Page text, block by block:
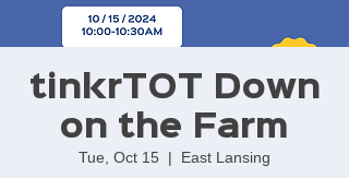
tinkrTOT Down
on the Farm
Tue, Oct 15
  |
East Lansing